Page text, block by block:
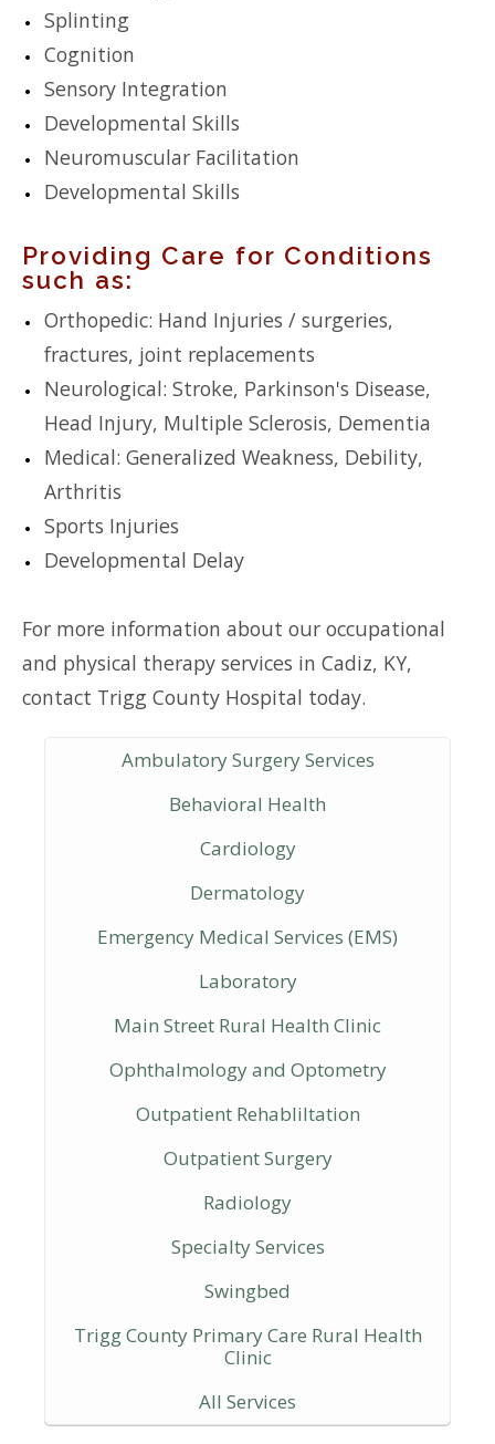
Ambulatory Surgery Services
Behavioral Health
Cardiology
Dermatology
Emergency Medical Services (EMS)
Laboratory
Main Street Rural Health Clinic
Ophthalmology and Optometry
Outpatient Rehabliltation
Outpatient Surgery
Radiology
Specialty Services
Swingbed
Trigg County Primary Care Rural Health
Clinic
All Services
Splinting
Cognition
Sensory Integration
Developmental Skills
Neuromuscular Facilitation
Developmental Skills
Providing Care for Conditions
such as:
Orthopedic: Hand Injuries / surgeries,
fractures, joint replacements
Neurological: Stroke, Parkinson's Disease,
Head Injury, Multiple Sclerosis, Dementia
Medical: Generalized Weakness, Debility,
Arthritis
Sports Injuries
Developmental Delay
For more information about our occupational
and physical therapy services in Cadiz, KY,
contact Trigg County Hospital today.